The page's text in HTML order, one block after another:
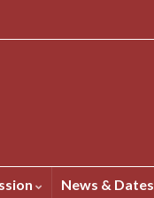
News & Dates